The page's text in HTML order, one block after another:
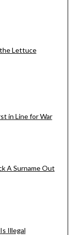
Lettuce
in Line for War
A Surname Out
Illegal